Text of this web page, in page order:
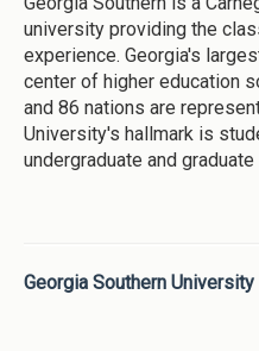
university providing the
experience. Georgia's
center of higher education
and 86 nations are
University's hallmark is
undergraduate and
Georgia Southern